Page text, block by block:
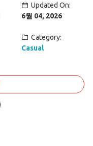
Updated On:
6월 04, 2026
Category:
Casual